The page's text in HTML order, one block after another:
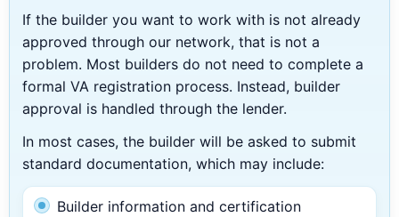
If the builder you want to work with is not already
approved through our network, that is not a
problem. Most builders do not need to complete a
formal VA registration process. Instead, builder
approval is handled through the lender.
In most cases, the builder will be asked to submit
standard documentation, which may include:
Builder information and certification